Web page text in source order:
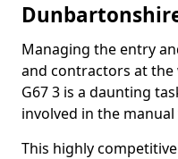
Managing the entry
and contractors at
G67 3 is a daunting
involved in the
This highly